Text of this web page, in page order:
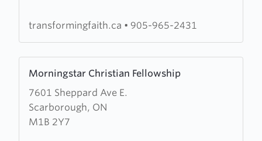
Centre
transformingfaith.ca • 905-965-2431
Morningstar Christian Fellowship
7601 Sheppard Ave E.
Scarborough, ON
M1B 2Y7
more
about
Morningstar
Christian